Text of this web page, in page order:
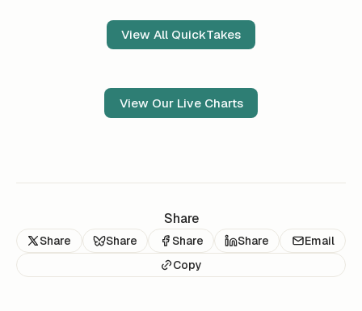
View All QuickTakes
View Our Live Charts
Share
Share Share Share Share
Email
Copy